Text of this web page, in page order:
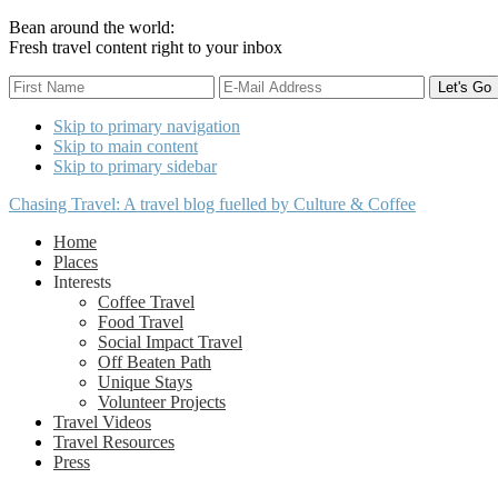
Bean around the world:
Fresh travel content right to your inbox
Skip to primary navigation
Skip to main content
Skip to primary sidebar
Chasing Travel: A travel blog fuelled by Culture & Coffee
Home
Places
Interests
Coffee Travel
Food Travel
Social Impact Travel
Off Beaten Path
Unique Stays
Volunteer Projects
Travel Videos
Travel Resources
Press